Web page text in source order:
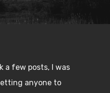
a few posts, I was
anyone to